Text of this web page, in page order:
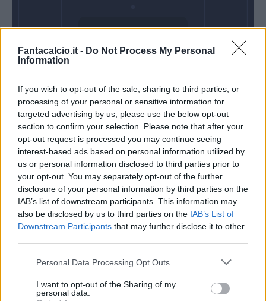
Fantacalcio.it - Do Not Process My Personal
Information
If you wish to opt-out of the sale, sharing to third parties, or
processing of your personal or sensitive information for
targeted advertising by us, please use the below opt-out
section to confirm your selection. Please note that after your
opt-out request is processed you may continue seeing
interest-based ads based on personal information utilized by
us or personal information disclosed to third parties prior to
your opt-out. You may separately opt-out of the further
disclosure of your personal information by third parties on the
IAB’s list of downstream participants. This information may
also be disclosed by us to third parties on the IAB’s List of
Downstream Participants that may further disclose it to other
Personal Data Processing Opt Outs
I want to opt-out of the Sharing of my
personal data.
Domenica 25